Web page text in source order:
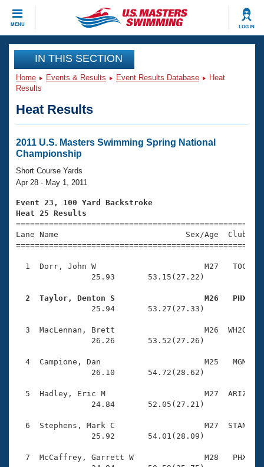
MENU LOG IN
CLOSE
Training
Workout Library
Articles And Videos
Swimming 101
Training Plans
Swimming Guides
Video Stroke Analysis
Club Finder
Events
Virtual And Fitness Events
2026 Summer Nationals
National Championships
Results And Rankings
Records
Eligibility Policy
Club Finder
Workout Library
About Us
What Is Masters Swimming?
USMS Community
Logo Merchandise
Membership Benefits
Open Water Central
Club Central
Coach Central
Volunteer Central
Adult Learn-To-Swim Central
Join
IN THIS SECTION
Home Events & Results Event Results Database
Heat
Results
Heat Results
2011 U.S. Masters Swimming Spring National
Championship
Short Course Yards
Apr 28 - May 1, 2011
Event 23, 100 Yard Backstroke
Heat 25 Results
Lane Name                           Sex/Age
1  Dorr, John W                       M27   TOC
                25.93       53.15(27.22)
2  Taylor, Denton S                   M26   PHX
25.94       53.27(27.33)
3  MacLennan, Brett                   M26  WH2O
                26.26       53.52(27.26)
4  Campione, Dan                      M25   MGM
                26.10       54.72(28.62)
5  Hadley, Eric M                     M27  ARIZ
                24.84       52.05(27.21)
6  Stephens, Mark C                   M27  STAN
                25.92       54.01(28.09)
7  McCaffrey, Garrett W               M28   PHX